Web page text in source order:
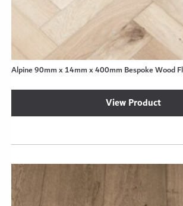
Alpine 90mm x 14mm x 400mm Bespoke Wood
View Product